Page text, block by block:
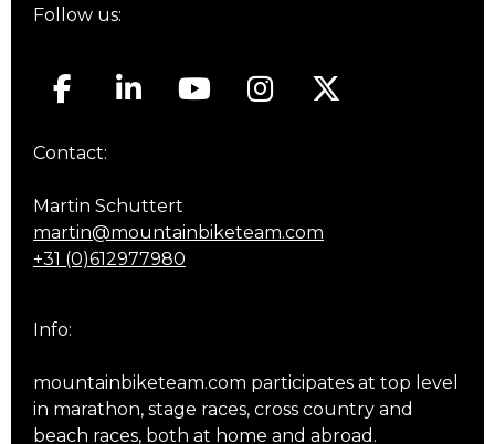
Follow us:
Contact:
Martin Schuttert
martin@mountainbiketeam.com
+31 (0)612977980
Info:
mountainbiketeam.com participates at top level
in marathon, stage races, cross country and
beach races, both at home and abroad.